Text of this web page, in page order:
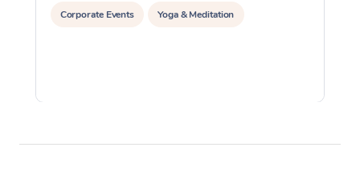
Corporate Events Yoga & Meditation